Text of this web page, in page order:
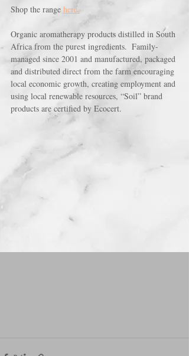
Shop the range here.
Organic aromatherapy products distilled in South
Africa from the purest ingredients.  Family-
managed since 2001 and manufactured, packaged
and distributed direct from the farm encouraging
local economic growth, creating employment and
using local renewable resources, “Soil” brand
products are certified by Ecocert.